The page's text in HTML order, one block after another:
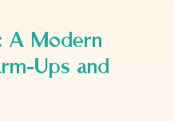
A Modern
Ups and